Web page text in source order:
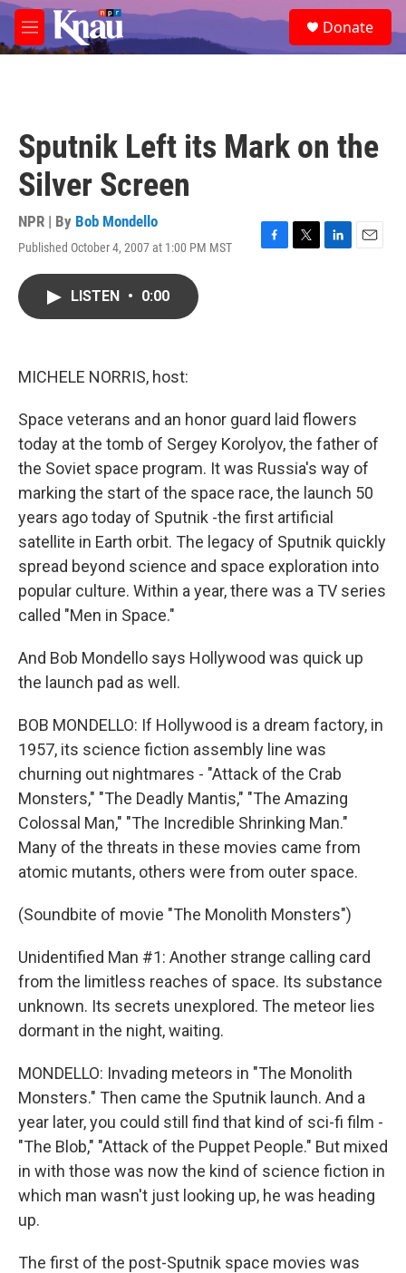
Skip to main content
M
e
e
a
Donate
Sputnik Left its Mark on the
Silver Screen
NPR | By Bob Mondello
Published October 4, 2007 at 1:00 PM MST
F
T
L
E
LISTEN • 0:00
MICHELE NORRIS, host:
Space veterans and an honor guard laid flowers
today at the tomb of Sergey Korolyov, the father of
the Soviet space program. It was Russia's way of
marking the start of the space race, the launch 50
years ago today of Sputnik -the first artificial
satellite in Earth orbit. The legacy of Sputnik quickly
spread beyond science and space exploration into
popular culture. Within a year, there was a TV series
called "Men in Space."
And Bob Mondello says Hollywood was quick up
the launch pad as well.
BOB MONDELLO: If Hollywood is a dream factory, in
1957, its science fiction assembly line was
churning out nightmares - "Attack of the Crab
Monsters," "The Deadly Mantis," "The Amazing
Colossal Man," "The Incredible Shrinking Man."
Many of the threats in these movies came from
atomic mutants, others were from outer space.
(Soundbite of movie "The Monolith Monsters")
Unidentified Man #1: Another strange calling card
from the limitless reaches of space. Its substance
unknown. Its secrets unexplored. The meteor lies
dormant in the night, waiting.
MONDELLO: Invading meteors in "The Monolith
Monsters." Then came the Sputnik launch. And a
year later, you could still find that kind of sci-fi film -
"The Blob," "Attack of the Puppet People." But mixed
in with those was now the kind of science fiction in
which man wasn't just looking up, he was heading
up.
The first of the post-Sputnik space movies was